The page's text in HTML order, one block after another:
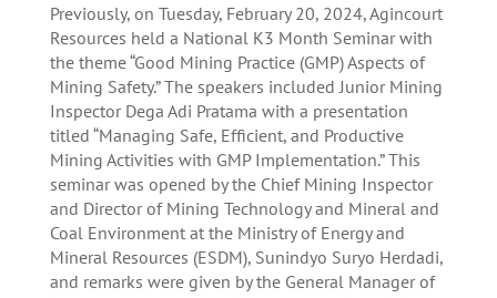
Previously, on Tuesday, February 20, 2024, Agincourt
Resources held a National K3 Month Seminar with
the theme “Good Mining Practice (GMP) Aspects of
Mining Safety.” The speakers included Junior Mining
Inspector Dega Adi Pratama with a presentation
titled “Managing Safe, Efficient, and Productive
Mining Activities with GMP Implementation.” This
seminar was opened by the Chief Mining Inspector
and Director of Mining Technology and Mineral and
Coal Environment at the Ministry of Energy and
Mineral Resources (ESDM), Sunindyo Suryo Herdadi,
and remarks were given by the General Manager of